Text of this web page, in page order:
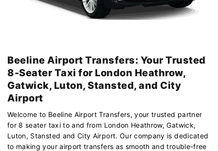
Beeline Airport Transfers: Your Trusted
8-Seater Taxi for London Heathrow,
Gatwick, Luton, Stansted, and City
Airport
Welcome to Beeline Airport Transfers, your trusted partner
for 8 seater taxi to and from London Heathrow, Gatwick,
Luton, Stansted and City Airport. Our company is dedicated
to making your airport transfers as smooth and trouble-free